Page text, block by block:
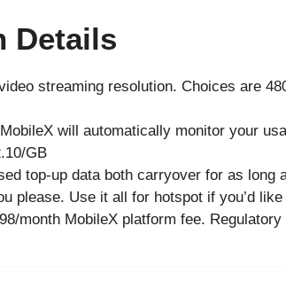
Details
streaming resolution. Choices are
will automatically monitor your
GB
top-up data both carryover for as long
please. Use it all for hotspot if you’d like
month MobileX platform fee.